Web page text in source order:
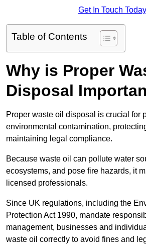
Get In Touch Today
Table of Contents
Why is Proper
Disposal
Proper waste oil disposal is crucial for
environmental contamination,
maintaining legal compliance.
Because waste oil can pollute water
ecosystems, and pose fire hazards, it
licensed professionals.
Since UK regulations, including the
Protection Act 1990, mandate
management, businesses and
waste oil correctly to avoid fines and